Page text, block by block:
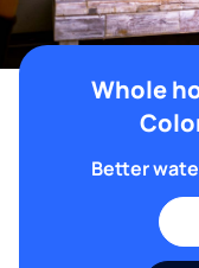
Whole
Better